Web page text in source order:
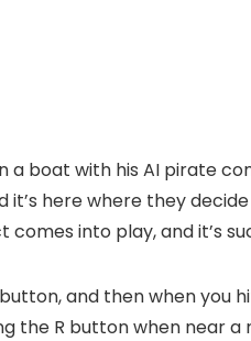
boat with his AI pirate
here where they
into play, and it’s
and then when you
R button when near